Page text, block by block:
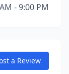
- 9:00 PM
a Review